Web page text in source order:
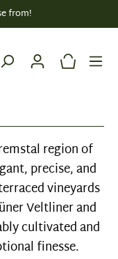
from!
region of
precise, and
vineyards
Veltliner and
cultivated and
finesse.